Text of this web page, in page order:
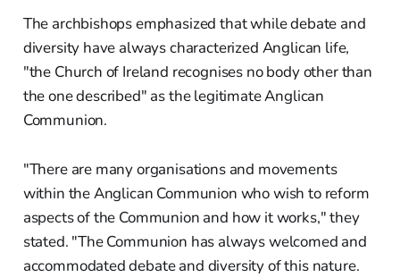
The archbishops emphasized that while debate and
diversity have always characterized Anglican life,
"the Church of Ireland recognises no body other than
the one described" as the legitimate Anglican
Communion.
"There are many organisations and movements
within the Anglican Communion who wish to reform
aspects of the Communion and how it works," they
stated. "The Communion has always welcomed and
accommodated debate and diversity of this nature.